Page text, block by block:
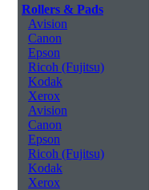
Rollers & Pads
Avision
Canon
Epson
Ricoh (Fujitsu)
Kodak
Xerox
Avision
Canon
Epson
Ricoh (Fujitsu)
Kodak
Xerox